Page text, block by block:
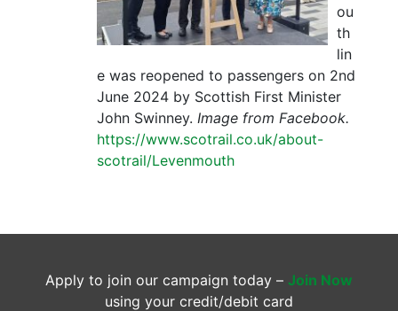
ou
th
lin
e was reopened to passengers on 2nd
June 2024 by Scottish First Minister
John Swinney. Image from Facebook.
https://www.scotrail.co.uk/about-
scotrail/Levenmouth
Apply to join our campaign today – Join Now
using your credit/debit card